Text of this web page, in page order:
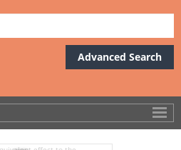
Advanced Search